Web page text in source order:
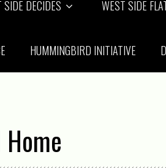
SIDE DECIDES WEST SIDE
HUMMINGBIRD INITIATIVE